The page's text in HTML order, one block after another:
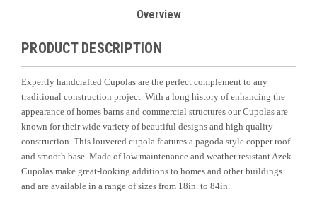
Overview
PRODUCT DESCRIPTION
Expertly handcrafted Cupolas are the perfect complement to any
traditional construction project. With a long history of enhancing the
appearance of homes barns and commercial structures our Cupolas are
known for their wide variety of beautiful designs and high quality
construction. This louvered cupola features a pagoda style copper roof
and smooth base. Made of low maintenance and weather resistant Azek.
Cupolas make great-looking additions to homes and other buildings
and are available in a range of sizes from 18in. to 84in.